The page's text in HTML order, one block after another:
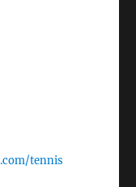
tennis